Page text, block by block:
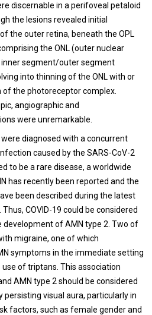
discernable in a perifoveal petaloid
the lesions revealed initial
the outer retina, beneath the OPL
the ONL (outer nuclear
segment/outer segment
into thinning of the ONL with or
the photoreceptor complex.
angiographic and
were unremarkable.
diagnosed with a concurrent
caused by the SARS-CoV-2
to be a rare disease, a worldwide
has recently been reported and the
been described during the latest
COVID-19 could be considered
of AMN type 2. Two of
migraine, one of which
symptoms in the immediate setting
of triptans. This association
AMN type 2 should be considered
visual aura, particularly in
factors, such as female gender and